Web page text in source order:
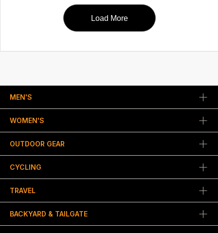
Load More
MEN'S
WOMEN'S
OUTDOOR GEAR
CYCLING
TRAVEL
BACKYARD & TAILGATE